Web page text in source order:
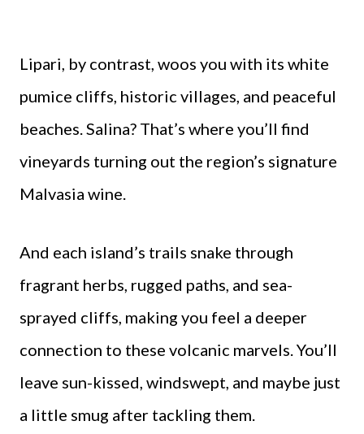
Lipari, by contrast, woos you with its white
pumice cliffs, historic villages, and peaceful
beaches. Salina? That’s where you’ll find
vineyards turning out the region’s signature
Malvasia wine.
And each island’s trails snake through
fragrant herbs, rugged paths, and sea-
sprayed cliffs, making you feel a deeper
connection to these volcanic marvels. You’ll
leave sun-kissed, windswept, and maybe just
a little smug after tackling them.